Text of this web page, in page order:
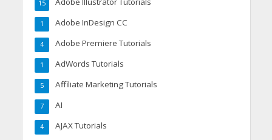
15
Adobe InDesign CC
1
Adobe Premiere Tutorials
4
AdWords Tutorials
1
Affiliate Marketing Tutorials
5
AI
7
AJAX Tutorials
4